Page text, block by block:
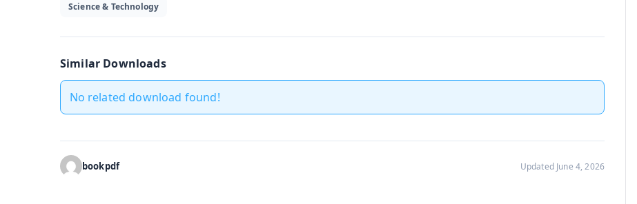
Science & Technology
Similar Downloads
No related download found!
bookpdf Updated June 4, 2026